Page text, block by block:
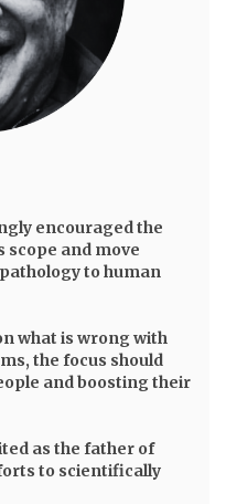
encouraged the
scope and move
to human
what is wrong with
the focus should
and boosting their
as the father of
to scientifically